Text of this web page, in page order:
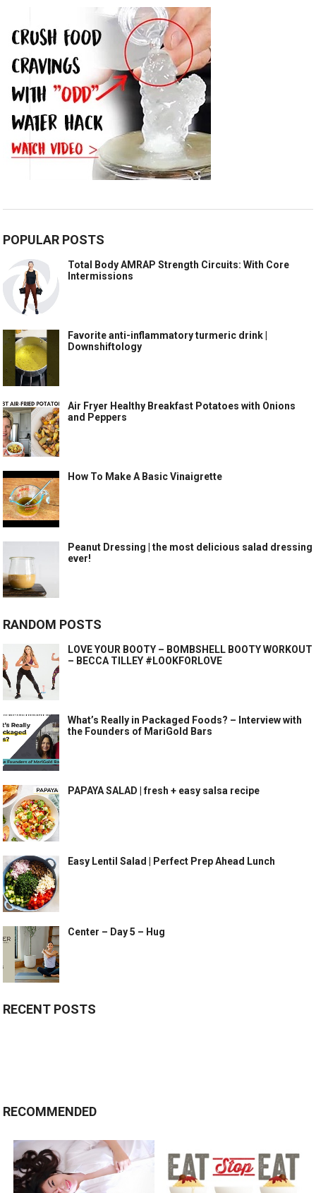
POPULAR POSTS
Total Body AMRAP Strength Circuits: With Core
Intermissions
Favorite anti-inflammatory turmeric drink |
Downshiftology
Air Fryer Healthy Breakfast Potatoes with Onions
and Peppers
How To Make A Basic Vinaigrette
Peanut Dressing | the most delicious salad dressing
ever!
RANDOM POSTS
LOVE YOUR BOOTY – BOMBSHELL BOOTY WORKOUT
– BECCA TILLEY #LOOKFORLOVE
What’s Really in Packaged Foods? – Interview with
the Founders of MariGold Bars
PAPAYA SALAD | fresh + easy salsa recipe
Easy Lentil Salad | Perfect Prep Ahead Lunch
Center – Day 5 – Hug
RECENT POSTS
RECOMMENDED